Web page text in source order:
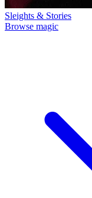
Sleights & Stories
Browse magic